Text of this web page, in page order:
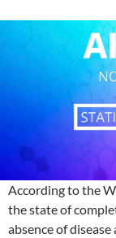
According to the
the state of
absence of